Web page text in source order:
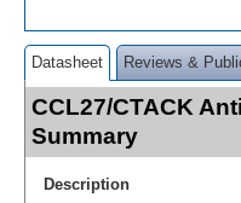
Datasheet Reviews &
CCL27/CTACK
Summary
Description